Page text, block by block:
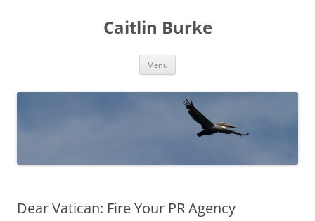
Caitlin Burke
Menu
Dear Vatican: Fire Your PR Agency